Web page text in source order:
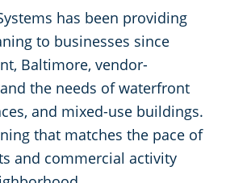
has been providing
to businesses since
Baltimore, vendor-
the needs of waterfront
and mixed-use buildings.
that matches the pace of
and commercial activity
MD